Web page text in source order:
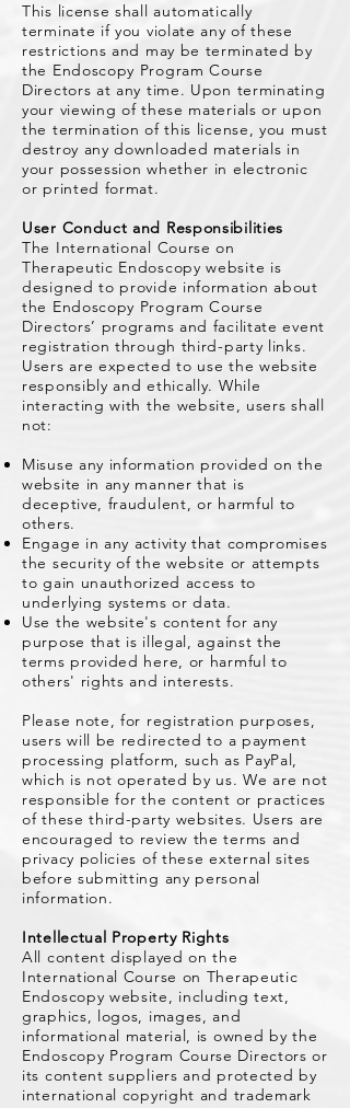
This license shall automatically
terminate if you violate any of these
restrictions and may be terminated by
the Endoscopy Program Course
Directors at any time. Upon terminating
your viewing of these materials or upon
the termination of this license, you must
destroy any downloaded materials in
your possession whether in electronic
or printed format.
User Conduct and Responsibilities
The International Course on
Therapeutic Endoscopy website is
designed to provide information about
the Endoscopy Program Course
Directors’ programs and facilitate event
registration through third-party links.
Users are expected to use the website
responsibly and ethically. While
interacting with the website, users shall
not:
Misuse any information provided on the
website in any manner that is
deceptive, fraudulent, or harmful to
others.
Engage in any activity that compromises
the security of the website or attempts
to gain unauthorized access to
underlying systems or data.
Use the website's content for any
purpose that is illegal, against the
terms provided here, or harmful to
others' rights and interests.
Please note, for registration purposes,
users will be redirected to a payment
processing platform, such as PayPal,
which is not operated by us. We are not
responsible for the content or practices
of these third-party websites. Users are
encouraged to review the terms and
privacy policies of these external sites
before submitting any personal
information.
Intellectual Property Rights
All content displayed on the
International Course on Therapeutic
Endoscopy website, including text,
graphics, logos, images, and
informational material, is owned by the
Endoscopy Program Course Directors or
its content suppliers and protected by
international copyright and trademark